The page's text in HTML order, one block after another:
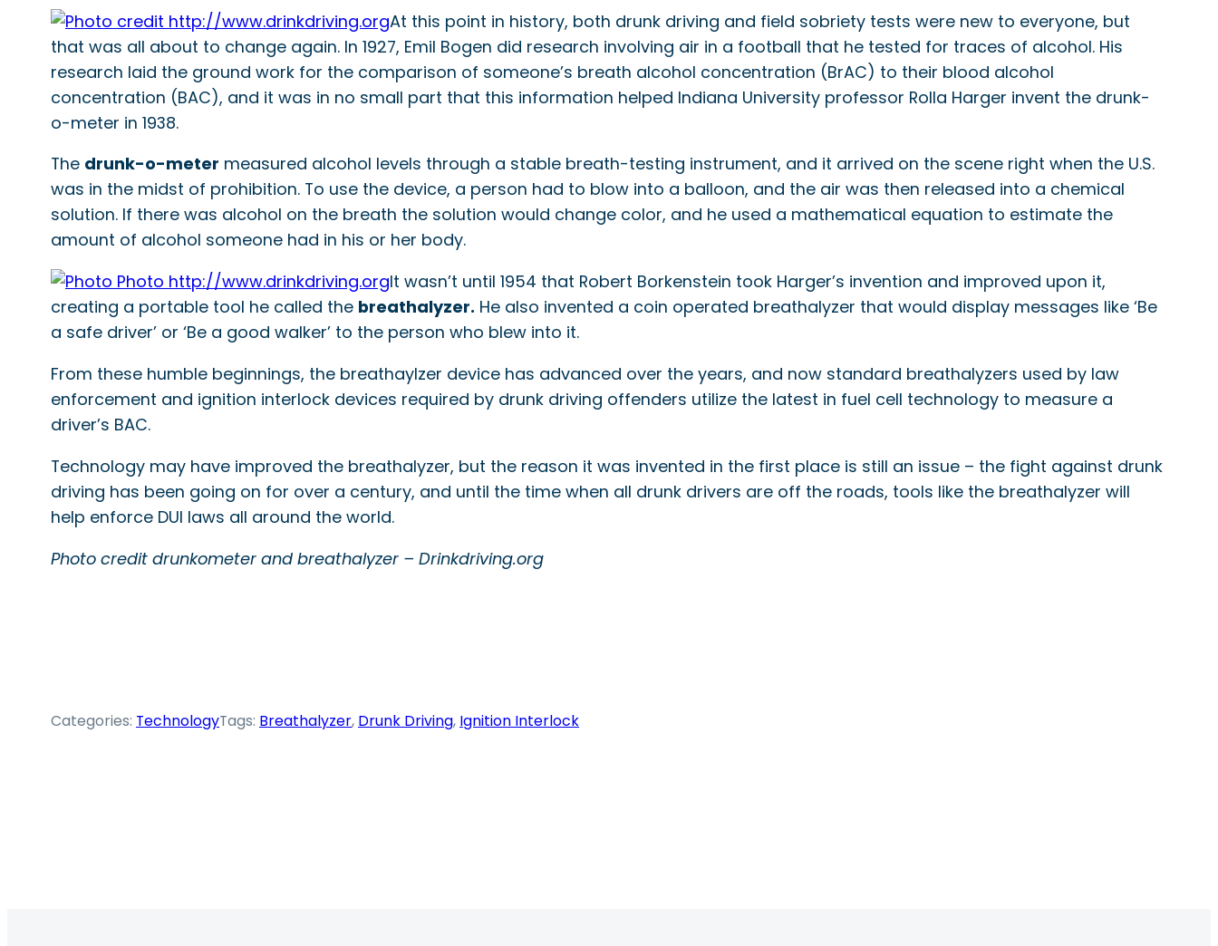
At this point in history, both drunk driving and field sobriety tests were new to everyone, but
that was all about to change again. In 1927, Emil Bogen did research involving air in a football that he tested for traces of alcohol. His
research laid the ground work for the comparison of someone’s breath alcohol concentration (BrAC) to their blood alcohol
concentration (BAC), and it was in no small part that this information helped Indiana University professor Rolla Harger invent the drunk-
o-meter in 1938.
The drunk-o-meter measured alcohol levels through a stable breath-testing instrument, and it arrived on the scene right when the U.S.
was in the midst of prohibition. To use the device, a person had to blow into a balloon, and the air was then released into a chemical
solution. If there was alcohol on the breath the solution would change color, and he used a mathematical equation to estimate the
amount of alcohol someone had in his or her body.
It wasn’t until 1954 that Robert Borkenstein took Harger’s invention and improved upon it,
creating a portable tool he called the breathalyzer. He also invented a coin operated breathalyzer that would display messages like ‘Be
a safe driver’ or ‘Be a good walker’ to the person who blew into it.
From these humble beginnings, the breathaylzer device has advanced over the years, and now standard breathalyzers used by law
enforcement and ignition interlock devices required by drunk driving offenders utilize the latest in fuel cell technology to measure a
driver’s BAC.
Technology may have improved the breathalyzer, but the reason it was invented in the first place is still an issue – the fight against drunk
driving has been going on for over a century, and until the time when all drunk drivers are off the roads, tools like the breathalyzer will
help enforce DUI laws all around the world.
Photo credit drunkometer and breathalyzer – Drinkdriving.org
Categories: TechnologyTags: Breathalyzer, Drunk Driving, Ignition Interlock